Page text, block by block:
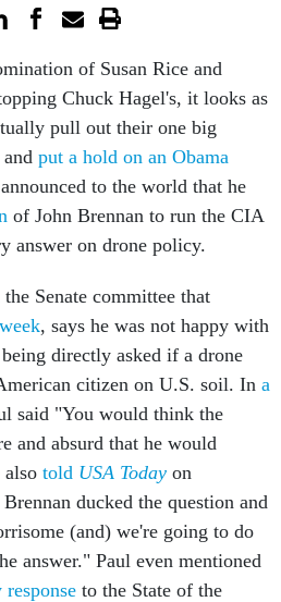
of Susan Rice and
Chuck Hagel's, it looks as
pull out their one big
put a hold on an Obama
to the world that he
of John Brennan to run the CIA
answer on drone policy.
Senate committee that
, says he was not happy with
directly asked if a drone
citizen on U.S. soil. In a
said "You would think the
and absurd that he would
told USA Today on
ducked the question and
(and) we're going to do
answer." Paul even mentioned
response to the State of the